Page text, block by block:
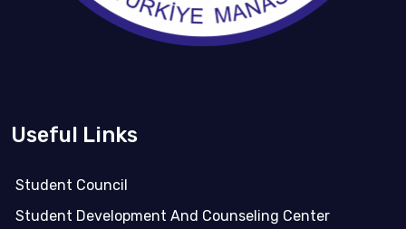
Useful Links
Student Council
Student Development And Counseling Center